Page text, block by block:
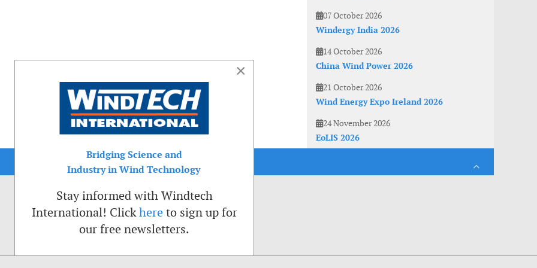
07 October 2026
Windergy India 2026
14 October 2026
China Wind Power 2026
21 October 2026
Wind Energy Expo Ireland 2026
24 November 2026
EoLIS 2026
×
Bridging Science and
Industry in Wind Technology
Stay informed with Windtech
International! Clickhere to sign up for
our free newsletters.